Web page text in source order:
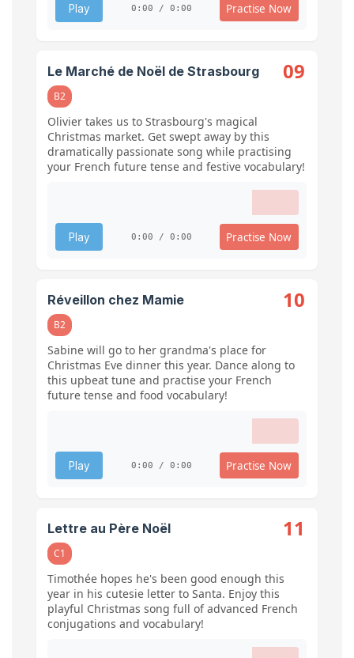
Play 0:00 / 0:00 Practise Now
Le Marché de Noël de Strasbourg 09
B2
Olivier takes us to Strasbourg's magical
Christmas market. Get swept away by this
dramatically passionate song while practising
your French future tense and festive vocabulary!
Play 0:00 / 0:00 Practise Now
Réveillon chez Mamie 10
B2
Sabine will go to her grandma's place for
Christmas Eve dinner this year. Dance along to
this upbeat tune and practise your French
future tense and food vocabulary!
Play 0:00 / 0:00 Practise Now
Lettre au Père Noël 11
C1
Timothée hopes he's been good enough this
year in his cutesie letter to Santa. Enjoy this
playful Christmas song full of advanced French
conjugations and vocabulary!